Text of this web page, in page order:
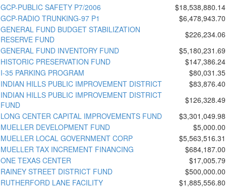
GCP-PUBLIC SAFETY P7/2006
$18,538,880.14
GCP-RADIO TRUNKING-97 P1
$6,478,943.70
GENERAL FUND BUDGET STABILIZATION
RESERVE FUND
$226,234.06
GENERAL FUND INVENTORY FUND
$5,180,231.69
HISTORIC PRESERVATION FUND
$147,386.24
I-35 PARKING PROGRAM
$80,031.35
INDIAN HILLS PUBLIC IMPROVEMENT DISTRICT
$83,876.40
INDIAN HILLS PUBLIC IMPROVEMENT DISTRICT
FUND
$126,328.49
LONG CENTER CAPITAL IMPROVEMENTS FUND
$3,301,049.98
MUELLER DEVELOPMENT FUND
$5,000.00
MUELLER LOCAL GOVERNMENT CORP
$5,563,516.31
MUELLER TAX INCREMENT FINANCING
$684,187.00
ONE TEXAS CENTER
$17,005.79
RAINEY STREET DISTRICT FUND
$500,000.00
RUTHERFORD LANE FACILITY
$1,885,556.80